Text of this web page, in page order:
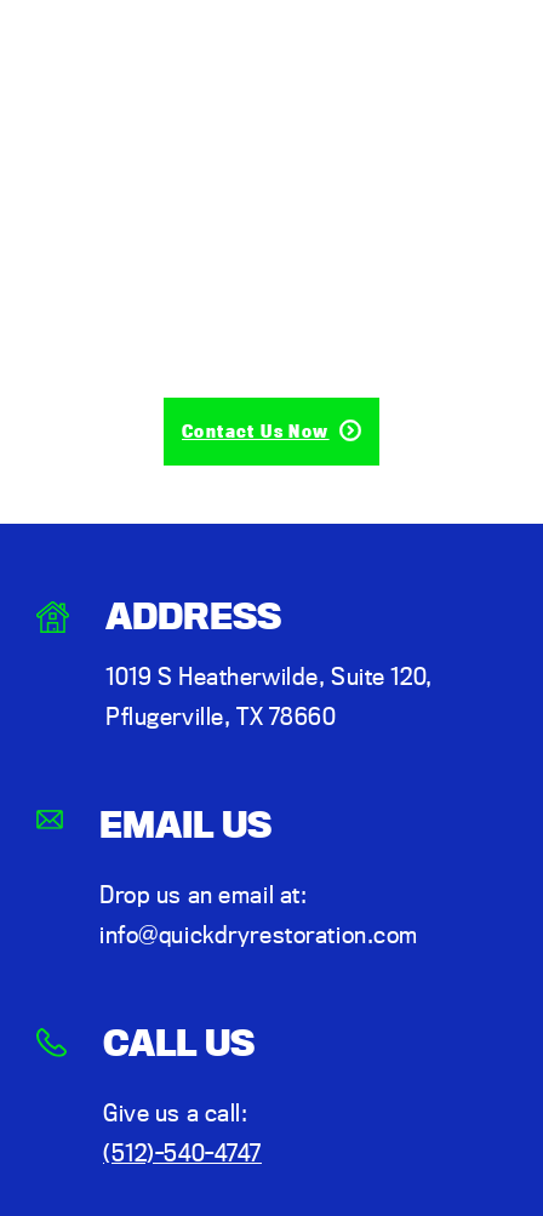
Contact Us Now
ADDRESS
1019 S Heatherwilde, Suite 120,
Pflugerville, TX 78660
EMAIL US
Drop us an email at:
info@quickdryrestoration.com
CALL US
Give us a call:
(512)-540-4747